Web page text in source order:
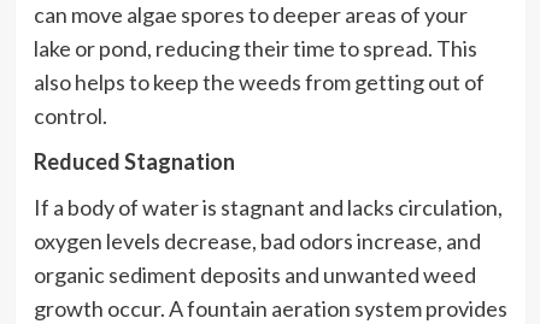
can move algae spores to deeper areas of your
lake or pond, reducing their time to spread. This
also helps to keep the weeds from getting out of
control.
Reduced Stagnation
If a body of water is stagnant and lacks circulation,
oxygen levels decrease, bad odors increase, and
organic sediment deposits and unwanted weed
growth occur. A fountain aeration system provides